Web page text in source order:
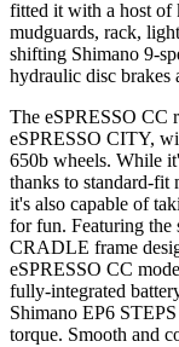
fitted it with a host of
mudguards, rack,
shifting Shimano 9-
hydraulic disc brakes
The eSPRESSO CC
eSPRESSO CITY,
650b wheels. While
thanks to standard-fit
it's also capable of
for fun. Featuring
CRADLE frame
eSPRESSO CC
fully-integrated
Shimano EP6
torque. Smooth and